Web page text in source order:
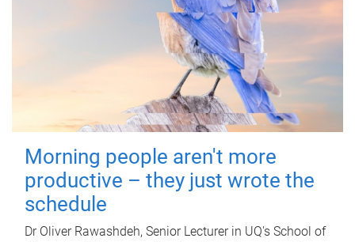
Morning people aren't more
productive – they just wrote the
schedule
Dr Oliver Rawashdeh, Senior Lecturer in UQ's School of